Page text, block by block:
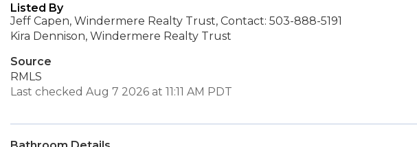
Listed By
Jeff Capen, Windermere Realty Trust, Contact: 503-888-5191
Kira Dennison, Windermere Realty Trust
Source
RMLS
Last checked Aug 7 2026 at 11:11 AM PDT